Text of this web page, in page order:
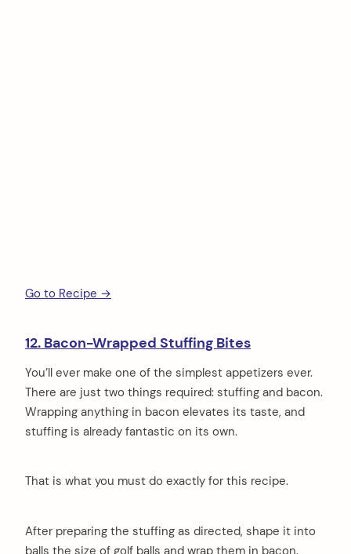
Go to Recipe →
12. Bacon-Wrapped Stuffing Bites
You’ll ever make one of the simplest appetizers ever.
There are just two things required: stuffing and bacon.
Wrapping anything in bacon elevates its taste, and
stuffing is already fantastic on its own.
That is what you must do exactly for this recipe.
After preparing the stuffing as directed, shape it into